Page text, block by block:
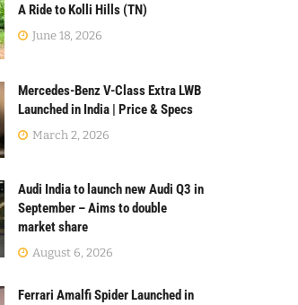
A Ride to Kolli Hills (TN)
June 18, 2026
Mercedes-Benz V-Class Extra LWB
Launched in India | Price & Specs
March 2, 2026
Audi India to launch new Audi Q3 in
September – Aims to double
market share
August 6, 2026
Ferrari Amalfi Spider Launched in